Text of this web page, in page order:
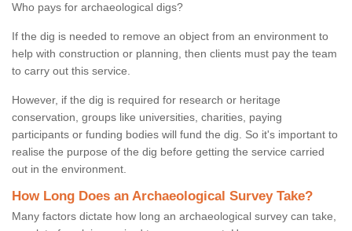
Who pays for archaeological digs?
If the dig is needed to remove an object from an environment to
help with construction or planning, then clients must pay the team
to carry out this service.
However, if the dig is required for research or heritage
conservation, groups like universities, charities, paying
participants or funding bodies will fund the dig. So it's important to
realise the purpose of the dig before getting the service carried
out in the environment.
How Long Does an Archaeological Survey Take?
Many factors dictate how long an archaeological survey can take,